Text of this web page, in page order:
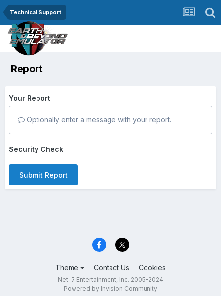
Technical Support
Report
Your Report
Optionally enter a message with your report.
Security Check
Submit Report
Theme Contact Us Cookies
Net-7 Entertainment, Inc. 2005-2024
Powered by Invision Community